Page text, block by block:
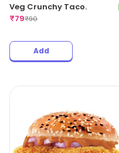
Veg Crunchy Taco.
₹79₹90
Add